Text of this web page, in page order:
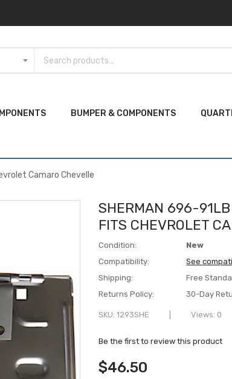
BUMPER & COMPONENTS
Camaro Chevelle
SHERMAN 696-91LB
FITS CHEVROLET
Condition:
New
Compatibility:
See
Shipping:
Free
Returns Policy:
30-Day
SKU 1293SHE Views: 0
Be the first to review this product
$46.50